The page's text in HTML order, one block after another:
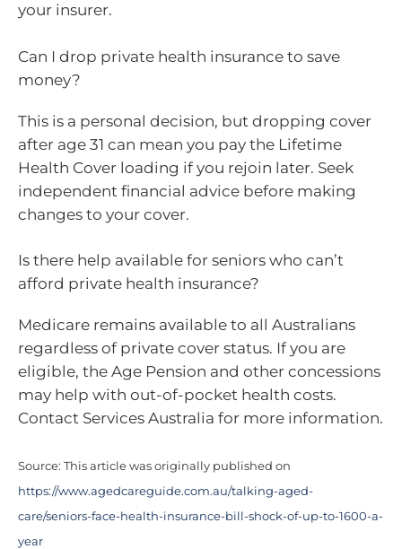
your insurer.
Can I drop private health insurance to save
money?
This is a personal decision, but dropping cover
after age 31 can mean you pay the Lifetime
Health Cover loading if you rejoin later. Seek
independent financial advice before making
changes to your cover.
Is there help available for seniors who can’t
afford private health insurance?
Medicare remains available to all Australians
regardless of private cover status. If you are
eligible, the Age Pension and other concessions
may help with out-of-pocket health costs.
Contact Services Australia for more information.
Source: This article was originally published on
https://www.agedcareguide.com.au/talking-aged-
care/seniors-face-health-insurance-bill-shock-of-up-to-1600-a-
year